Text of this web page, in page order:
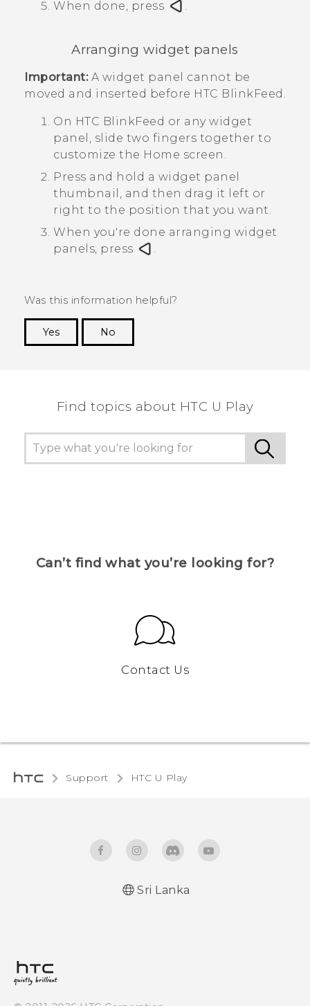
When done, press
Arranging widget panels
Important:A widget panel cannot be
moved and inserted before HTC BlinkFeed .
On HTC BlinkFeed or any widget
panel, slide two fingers together to
customize the Home screen.
Press and hold a widget panel
thumbnail, and then drag it left or
right to the position that you want.
When you're done arranging widget
panels, press
.
Was this information helpful?
Yes
No
Find topics about HTC U Play
Can’t find what you’re looking for?
Contact Us
Support HTC U Play‎
Sri Lanka